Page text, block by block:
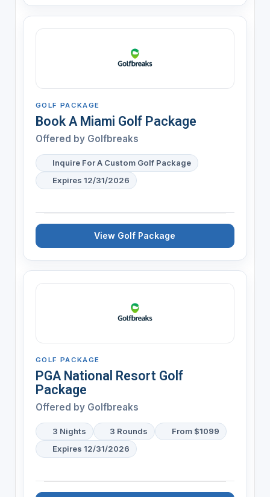
GOLF PACKAGE
Book A Miami Golf Package
Offered by Golfbreaks
Inquire For A Custom Golf Package
Expires 12/31/2026
View Golf Package
GOLF PACKAGE
PGA National Resort Golf
Package
Offered by Golfbreaks
3 Nights 3 Rounds
From $1099
Expires 12/31/2026